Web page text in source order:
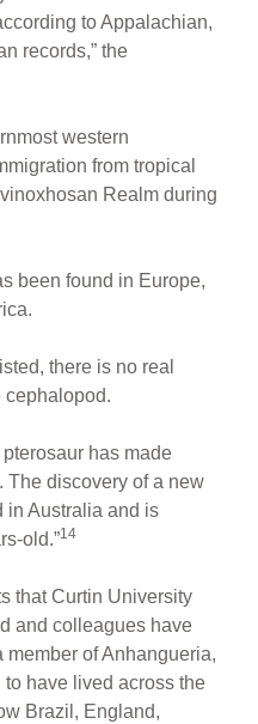
to Appalachian,
records,” the
western
from tropical
Realm during
been found in Europe,
there is no real
cephalopod.
has made
The discovery of a new
in Australia and is
old.”14
that Curtin University
and colleagues have
member of Anhangueria,
have lived across the
Brazil, England,